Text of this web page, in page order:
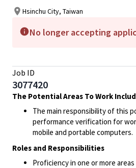
Hsinchu City, Taiwan
No longer accepting
Job ID
3077420
The Potential Areas To Work
The main responsibility of this
performance verification for
mobile and portable computers.
Roles and Responsibilities
Proficiency in one or more